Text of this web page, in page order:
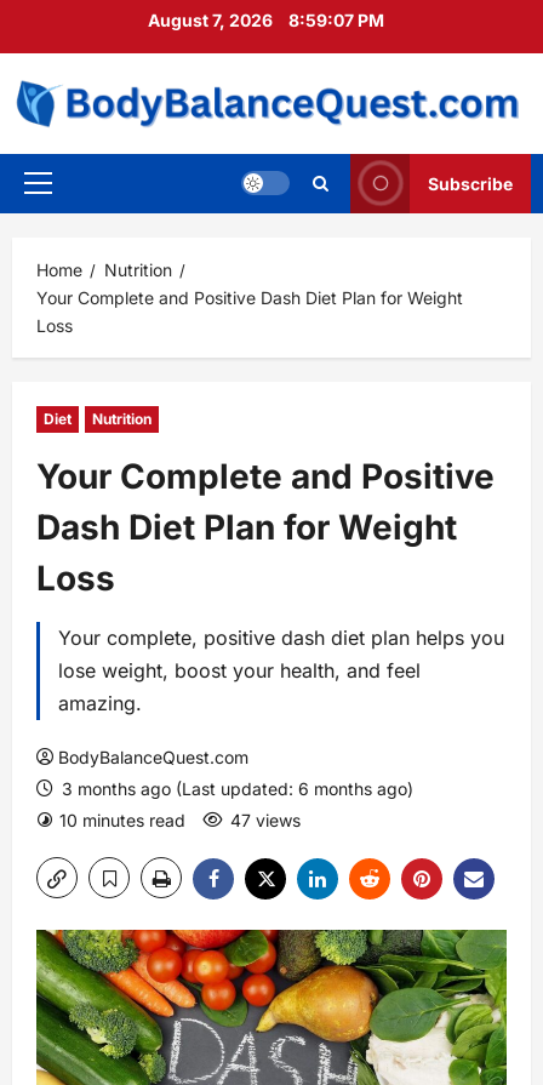
August 7, 2026 8:59:09 PM
Primary
Subscribe
Home
Nutrition
Your Complete and Positive Dash Diet Plan for Weight
Loss
Diet Nutrition
Your Complete and Positive
Dash Diet Plan for Weight
Loss
Your complete, positive dash diet plan helps you
lose weight, boost your health, and feel
amazing.
BodyBalanceQuest.com
3 months ago (Last updated: 6 months ago)
10 minutes read
47 views